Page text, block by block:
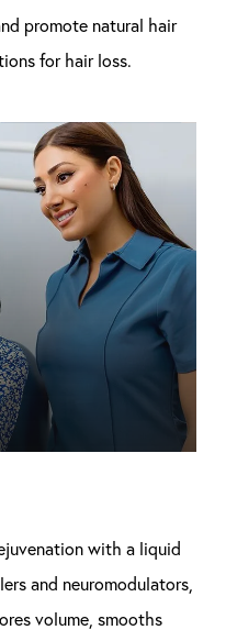
promote natural hair
for hair loss.
with a liquid
and neuromodulators,
volume, smooths